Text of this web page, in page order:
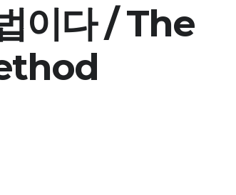
이다 / The